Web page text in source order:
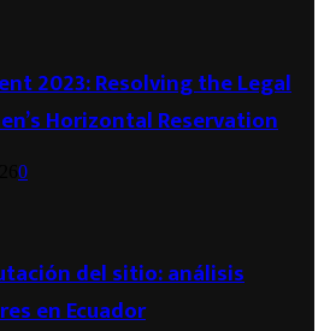
2023: Resolving the Legal
Horizontal Reservation
0
del sitio: análisis
en Ecuador